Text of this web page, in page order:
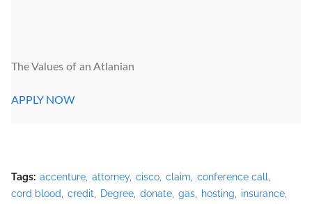
The Values of an Atlanian
APPLY NOW
Tags: accenture attorney cisco claim
conference call
cord blood
credit Degree donate gas hosting
insurance